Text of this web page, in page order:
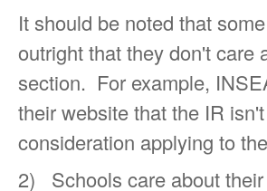
It should be noted that
outright that they don't care
section. For example,
their website that the IR
consideration applying to
2) Schools care about